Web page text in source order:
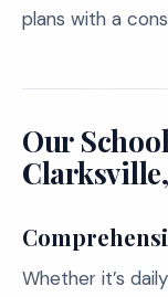
plans with a
Our
Whether it’s